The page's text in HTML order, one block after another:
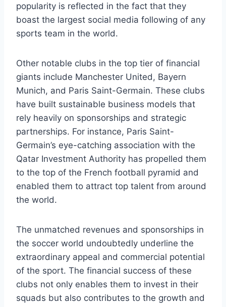
popularity is reflected⁢ in ⁢the fact that they
boast the largest‍ social media⁢ following ⁤of any
sports team‍ in the world.
Other notable​ clubs in the top tier of financial
giants include Manchester United, Bayern
Munich, and Paris Saint-Germain. These clubs
have built sustainable business models⁤ that
rely heavily on sponsorships and strategic
partnerships.⁤ For instance, Paris ⁢Saint-
Germain’s eye-catching association with the​
Qatar Investment Authority has propelled them
to the top of the French football pyramid⁣ and‌
enabled them to attract top​ talent ⁢from around
the world.
The unmatched ⁤revenues and ⁤sponsorships in
the soccer world undoubtedly underline the
‌extraordinary ‍appeal and commercial potential
of the ​sport. The financial success of these
clubs not‍ only enables them ​to invest‌ in ​their
squads but ‍also contributes to the growth‍ and